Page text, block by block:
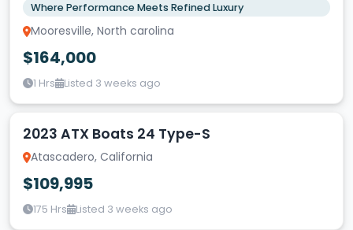
Where Performance Meets Refined Luxury
Mooresville, North carolina
$164,000
1 Hrs Listed 3 weeks ago
2023 ATX Boats 24 Type-S
Atascadero, California
$109,995
175 Hrs Listed 3 weeks ago